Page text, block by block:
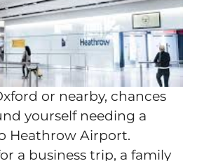
or nearby, chances
yourself needing a
Heathrow Airport.
a business trip, a family